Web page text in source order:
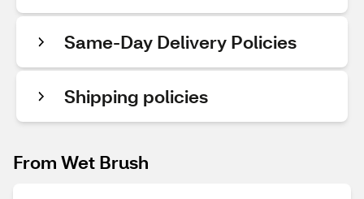
Same-Day Delivery Policies
Shipping policies
From Wet Brush